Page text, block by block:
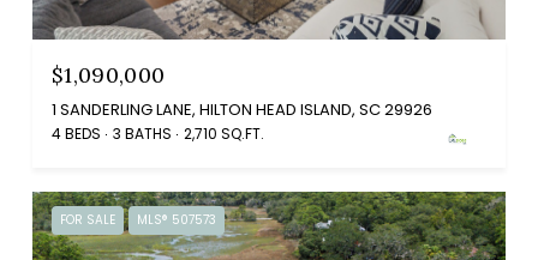
$1,090,000
1 SANDERLING LANE, HILTON HEAD ISLAND, SC 29926
4 BEDS 3 BATHS 2,710 SQ.FT.
FOR SALE MLS® 507573